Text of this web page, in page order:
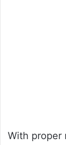
With proper